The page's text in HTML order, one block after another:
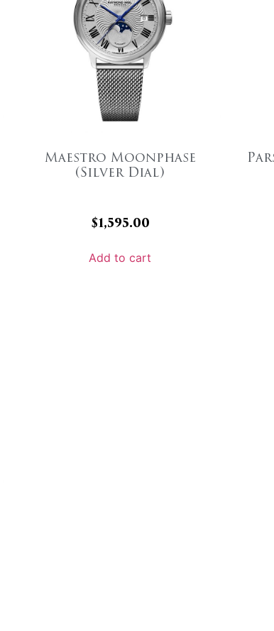
Maestro Moonphase
(Silver Dial)
$1,595.00
Add to cart